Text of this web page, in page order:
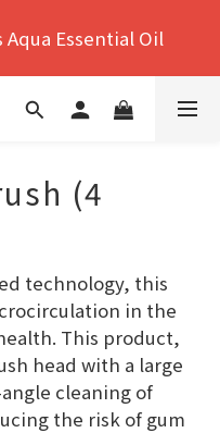
Essential Oil
Therapy For Pain
(4
technology, this
in the
This product,
head with a large
cleaning of
the risk of gum